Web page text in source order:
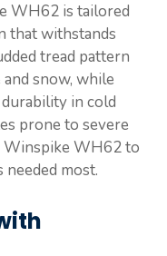
WH62 is tailored
that withstands
tread pattern
snow, while
in cold
prone to severe
Winspike WH62 to
needed most.